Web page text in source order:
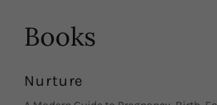
Books
Nurture